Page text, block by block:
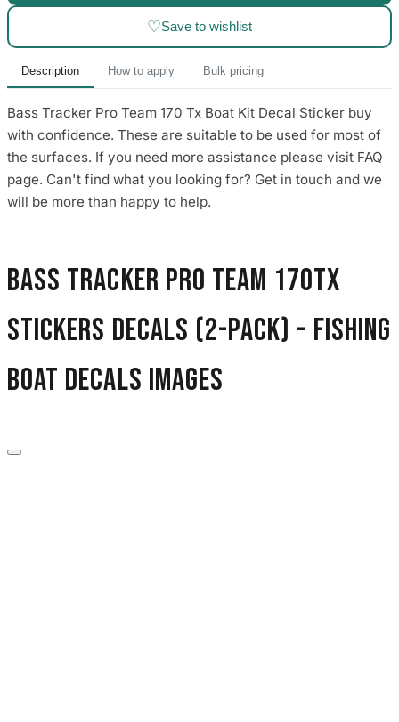
♡Save to wishlist
Description How to apply Bulk pricing
Bass Tracker Pro Team 170 Tx Boat Kit Decal Sticker buy
with confidence. These are suitable to be used for most of
the surfaces. If you need more assistance please visit FAQ
page. Can't find what you looking for? Get in touch and we
will be more than happy to help.
Bass Tracker Pro Team 170Tx
Stickers Decals (2-Pack) - Fishing
Boat Decals images